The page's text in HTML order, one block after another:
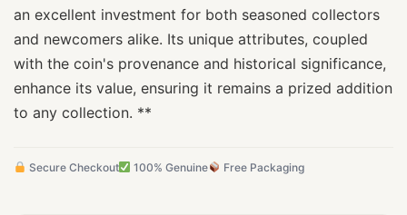
an excellent investment for both seasoned collectors
and newcomers alike. Its unique attributes, coupled
with the coin's provenance and historical significance,
enhance its value, ensuring it remains a prized addition
to any collection. **
Secure Checkout 100% Genuine Free Packaging